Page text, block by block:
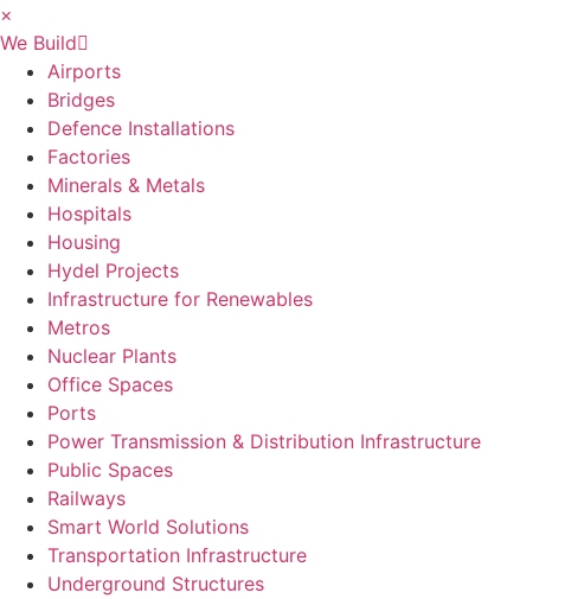
×
We Build
Airports
Bridges
Defence Installations
Factories
Minerals & Metals
Hospitals
Housing
Hydel Projects
Infrastructure for Renewables
Metros
Nuclear Plants
Office Spaces
Ports
Power Transmission & Distribution Infrastructure
Public Spaces
Railways
Smart World Solutions
Transportation Infrastructure
Underground Structures